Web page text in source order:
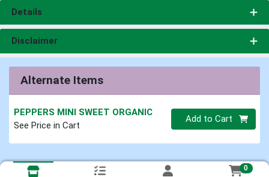
Details
Disclaimer
Alternate Items
PEPPERS MINI SWEET ORGANIC
See Price in Cart
Quantity 0
Add to Cart
0